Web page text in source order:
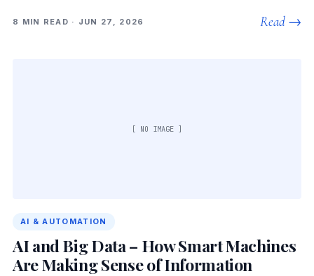
8 MIN READ · JUN 27, 2026 Read →
[ NO IMAGE ]
AI & AUTOMATION
AI and Big Data – How Smart Machines
Are Making Sense of Information